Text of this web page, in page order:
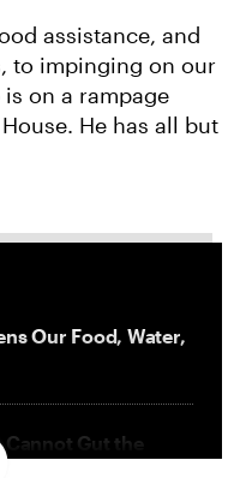
assistance, and
to impinging on our
on a rampage
He has all but
Our Food, Water,
Gut the